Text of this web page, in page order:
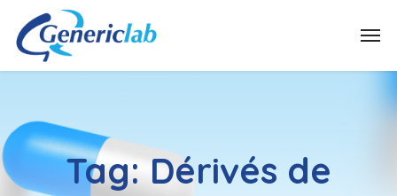
Tag: Dérivés de